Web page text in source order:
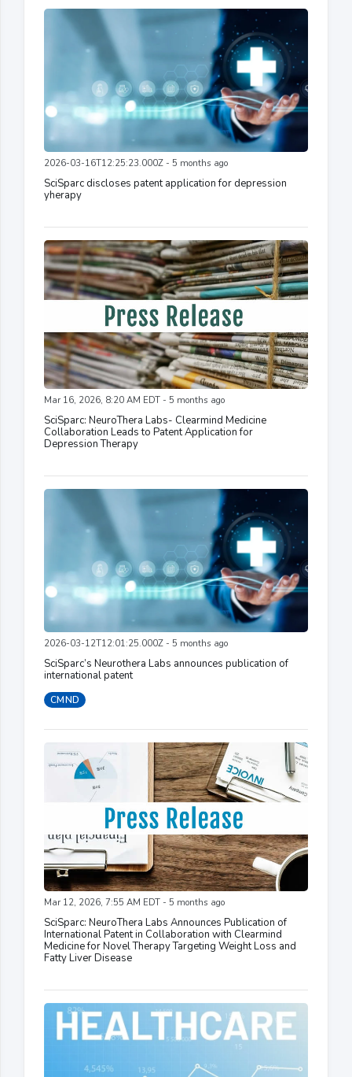
2026-03-16T12:25:23.000Z - 5 months ago
SciSparc discloses patent application for depression
yherapy
Mar 16, 2026, 8:20 AM EDT - 5 months ago
SciSparc: NeuroThera Labs- Clearmind Medicine
Collaboration Leads to Patent Application for
Depression Therapy
2026-03-12T12:01:25.000Z - 5 months ago
SciSparc’s Neurothera Labs announces publication of
international patent
CMND
Mar 12, 2026, 7:55 AM EDT - 5 months ago
SciSparc: NeuroThera Labs Announces Publication of
International Patent in Collaboration with Clearmind
Medicine for Novel Therapy Targeting Weight Loss and
Fatty Liver Disease